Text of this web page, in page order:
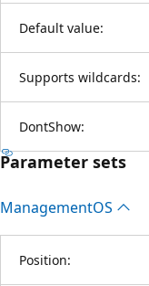
Default value:
Supports wildcards:
DontShow:
Parameter sets
ManagementOS
Position: